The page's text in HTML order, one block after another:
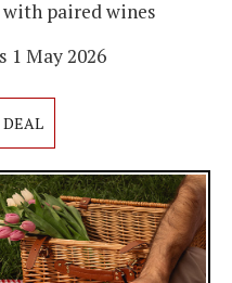
paired wines
1 May 2026